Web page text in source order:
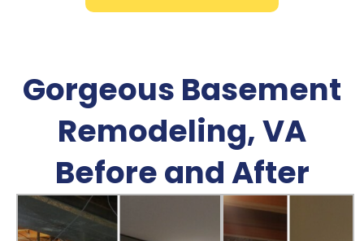
Gorgeous Basement
Remodeling, VA
Before and After